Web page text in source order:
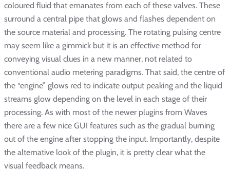
coloured fluid that emanates from each of these valves. These
surround a central pipe that glows and flashes dependent on
the source material and processing. The rotating pulsing centre
may seem like a gimmick but it is an effective method for
conveying visual clues in a new manner, not related to
conventional audio metering paradigms. That said, the centre of
the “engine” glows red to indicate output peaking and the liquid
streams glow depending on the level in each stage of their
processing. As with most of the newer plugins from Waves
there are a few nice GUI features such as the gradual burning
out of the engine after stopping the input. Importantly, despite
the alternative look of the plugin, it is pretty clear what the
visual feedback means.